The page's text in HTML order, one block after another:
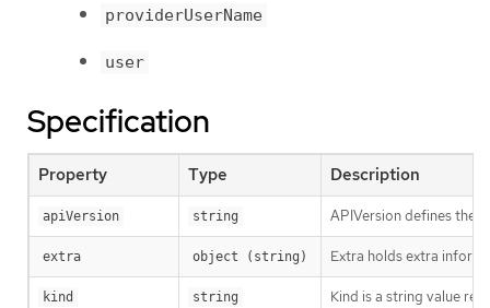
providerUserName
user
Specification
Property Type Description
apiVersion string APIVersion defines the
extra object (string) Extra holds extra
kind string Kind is a string value